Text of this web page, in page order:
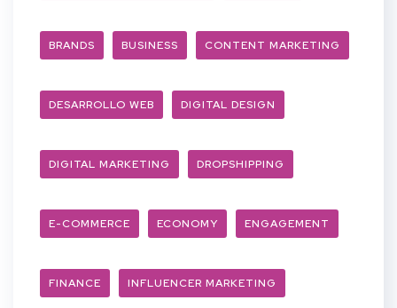
BRANDS BUSINESS CONTENT MARKETING
DESARROLLO WEB DIGITAL DESIGN
DIGITAL MARKETING DROPSHIPPING
E-COMMERCE ECONOMY ENGAGEMENT
FINANCE INFLUENCER MARKETING